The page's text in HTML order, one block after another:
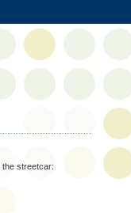
the streetcar: